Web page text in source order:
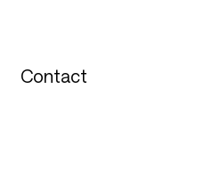
Contact